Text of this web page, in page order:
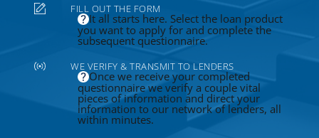
FILL OUT THE FORM
It all starts here. Select the loan product
you want to apply for and complete the
subsequent questionnaire.
WE VERIFY & TRANSMIT TO LENDERS
Once we receive your completed
questionnaire we verify a couple vital
pieces of information and direct your
information to our network of lenders, all
within minutes.